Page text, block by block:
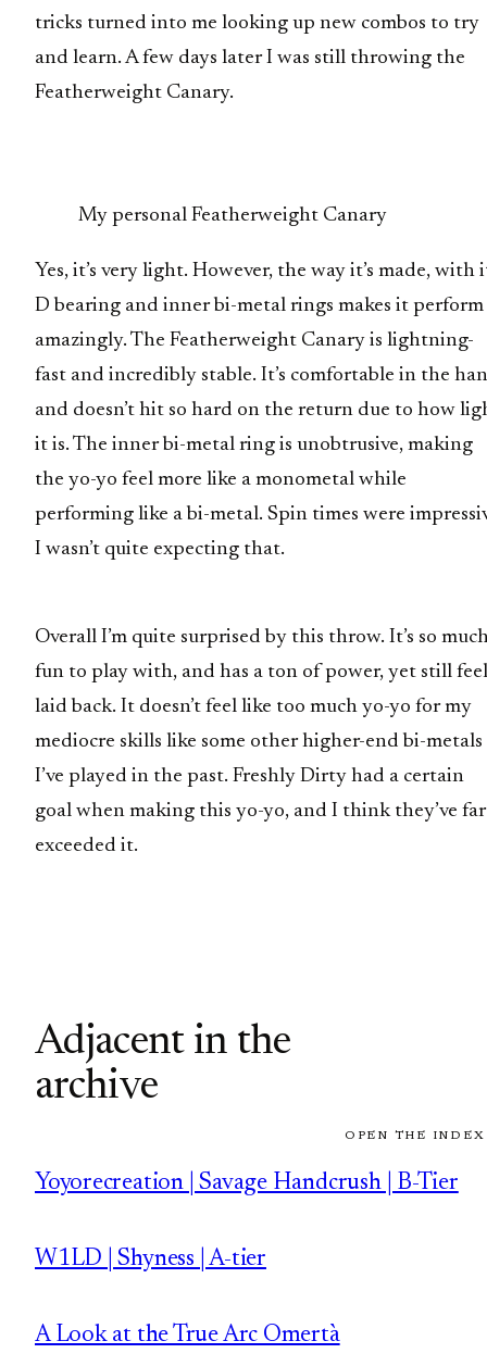
tricks turned into me looking up new combos to try
and learn. A few days later I was still throwing the
Featherweight Canary.
My personal Featherweight Canary
Yes, it’s very light. However, the way it’s made, with
D bearing and inner bi-metal rings makes it perform
amazingly. The Featherweight Canary is lightning-
fast and incredibly stable. It’s comfortable in the
and doesn’t hit so hard on the return due to how
it is. The inner bi-metal ring is unobtrusive, making
the yo-yo feel more like a monometal while
performing like a bi-metal. Spin times were
I wasn’t quite expecting that.
Overall I’m quite surprised by this throw. It’s so
fun to play with, and has a ton of power, yet still
laid back. It doesn’t feel like too much yo-yo for my
mediocre skills like some other higher-end bi-metals
I’ve played in the past. Freshly Dirty had a certain
goal when making this yo-yo, and I think they’ve far
exceeded it.
Adjacent in the
archive
OPEN THE
Yoyorecreation | Savage Handcrush | B-Tier
W1LD | Shyness | A-tier
A Look at the True Arc Omertà